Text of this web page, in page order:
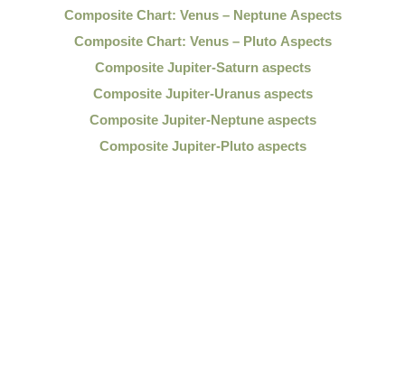
Composite Chart: Venus – Neptune Aspects
Composite Chart: Venus – Pluto Aspects
Composite Jupiter-Saturn aspects
Composite Jupiter-Uranus aspects
Composite Jupiter-Neptune aspects
Composite Jupiter-Pluto aspects